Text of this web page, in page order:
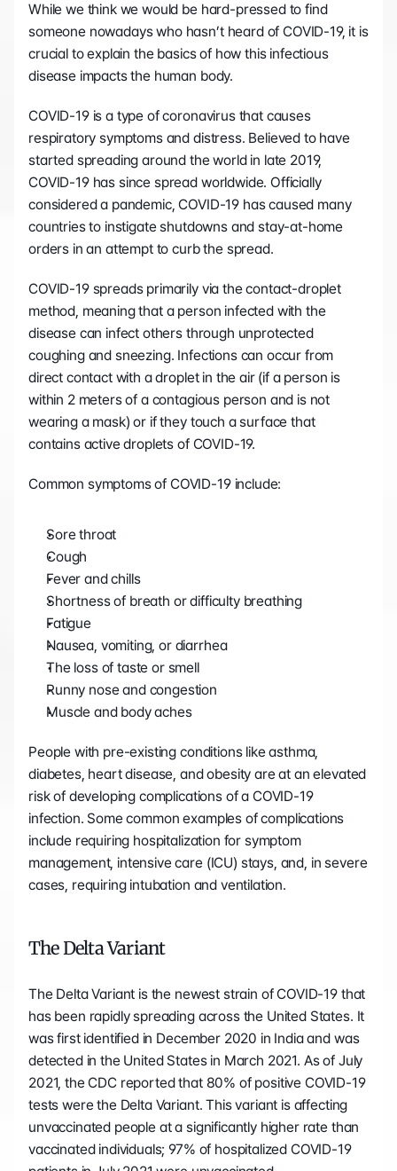
While we think we would be hard-pressed to find
someone nowadays who hasn’t heard of COVID-19, it is
crucial to explain the basics of how this infectious
disease impacts the human body.
COVID-19 is a type of coronavirus that causes
respiratory symptoms and distress. Believed to have
started spreading around the world in late 2019,
COVID-19 has since spread worldwide. Officially
considered a pandemic, COVID-19 has caused many
countries to instigate shutdowns and stay-at-home
orders in an attempt to curb the spread.
COVID-19 spreads primarily via the contact-droplet
method, meaning that a person infected with the
disease can infect others through unprotected
coughing and sneezing. Infections can occur from
direct contact with a droplet in the air (if a person is
within 2 meters of a contagious person and is not
wearing a mask) or if they touch a surface that
contains active droplets of COVID-19.
Common symptoms of COVID-19 include:
Sore throat
Cough
Fever and chills
Shortness of breath or difficulty breathing
Fatigue
Nausea, vomiting, or diarrhea
The loss of taste or smell
Runny nose and congestion
Muscle and body aches
People with pre-existing conditions like asthma,
diabetes, heart disease, and obesity are at an elevated
risk of developing complications of a COVID-19
infection. Some common examples of complications
include requiring hospitalization for symptom
management, intensive care (ICU) stays, and, in severe
cases, requiring intubation and ventilation.
The Delta Variant
The Delta Variant is the newest strain of COVID-19 that
has been rapidly spreading across the United States. It
was first identified in December 2020 in India and was
detected in the United States in March 2021. As of July
2021, the CDC reported that 80% of positive COVID-19
tests were the Delta Variant. This variant is affecting
unvaccinated people at a significantly higher rate than
vaccinated individuals; 97% of hospitalized COVID-19